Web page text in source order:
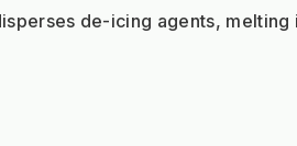
de-icing agents,